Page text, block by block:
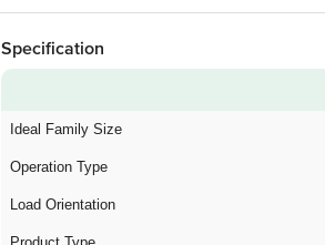
Specification
Ideal Family Size
Operation Type
Load Orientation